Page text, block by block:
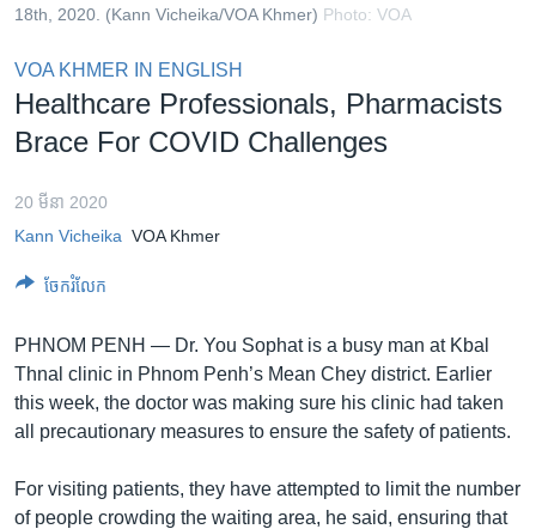
និង​
ទៅ​
ទំព័រ​
រចនា
សម្ព័ន្ធ​
ចូល​
ទូរទស្សន៍ / វីដេអូ​
វិទ្យុ / ផតខាសថ៍
កម្មវិធីទាំងអស់
បណ្តាញ​សង្គម
ភាសា
18th, 2020. (Kann Vicheika/VOA Khmer) Photo: VOA
VOA KHMER IN ENGLISH
Healthcare Professionals, Pharmacists
Brace For COVID Challenges
20 មីនា 2020
Kann Vicheika VOA Khmer
ចែករំលែក
PHNOM PENH — Dr. You Sophat is a busy man at Kbal
Thnal clinic in Phnom Penh’s Mean Chey district. Earlier
this week, the doctor was making sure his clinic had taken
all precautionary measures to ensure the safety of patients.
For visiting patients, they have attempted to limit the number
of people crowding the waiting area, he said, ensuring that